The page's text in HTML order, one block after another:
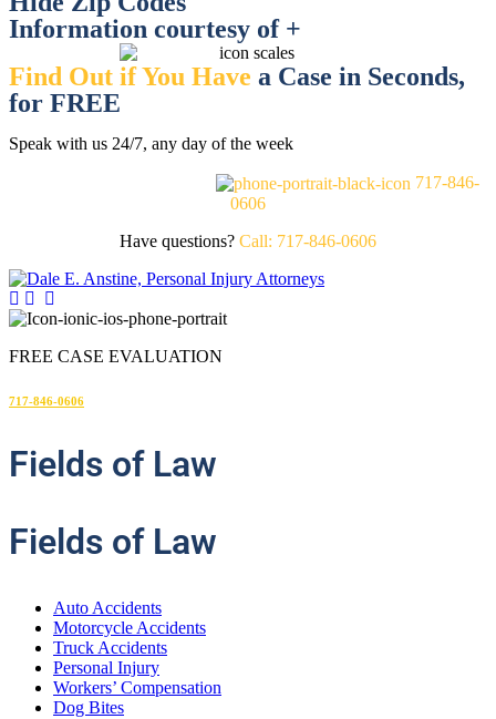
Information courtesy of +
Find Out if You Have a Case in Seconds,
for FREE
Speak with us 24/7, any day of the week
717-846-
0606
Have questions? Call: 717-846-0606
FREE CASE EVALUATION
717-846-0606
Fields of Law
Fields of Law
Auto Accidents
Motorcycle Accidents
Truck Accidents
Personal Injury
Workers’ Compensation
Dog Bites